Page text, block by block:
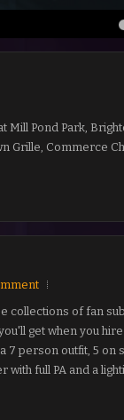
Pond Park,
Grille, Commerce
collections of fan
get when you
7 person outfit, 5 on
with full PA and a